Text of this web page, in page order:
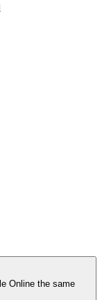
Online the same